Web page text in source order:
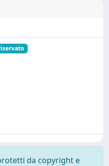
da copyright e